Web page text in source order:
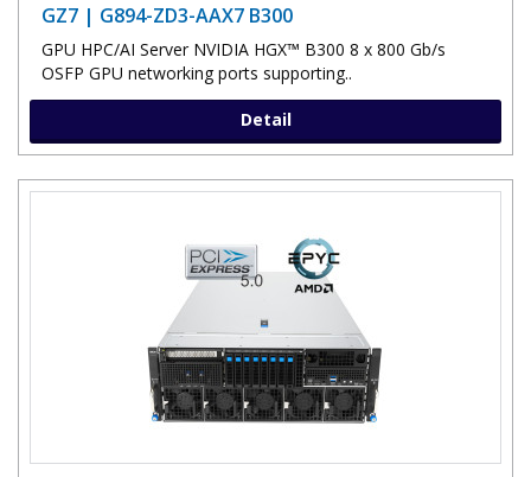
GZ7 | G894-ZD3-AAX7 B300
GPU HPC/AI Server NVIDIA HGX™ B300 8 x 800 Gb/s
OSFP GPU networking ports supporting..
Detail